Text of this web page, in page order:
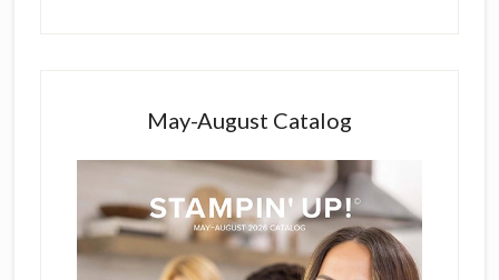
May-August Catalog